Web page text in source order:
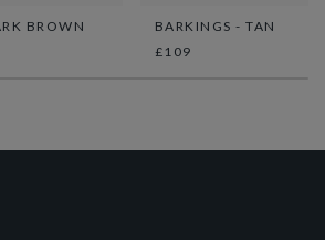
BROWN
BARKINGS - TAN
£109